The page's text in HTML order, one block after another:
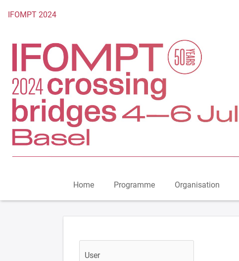
To the homepage
IFOMPT 2024
Home Programme Organisation
User